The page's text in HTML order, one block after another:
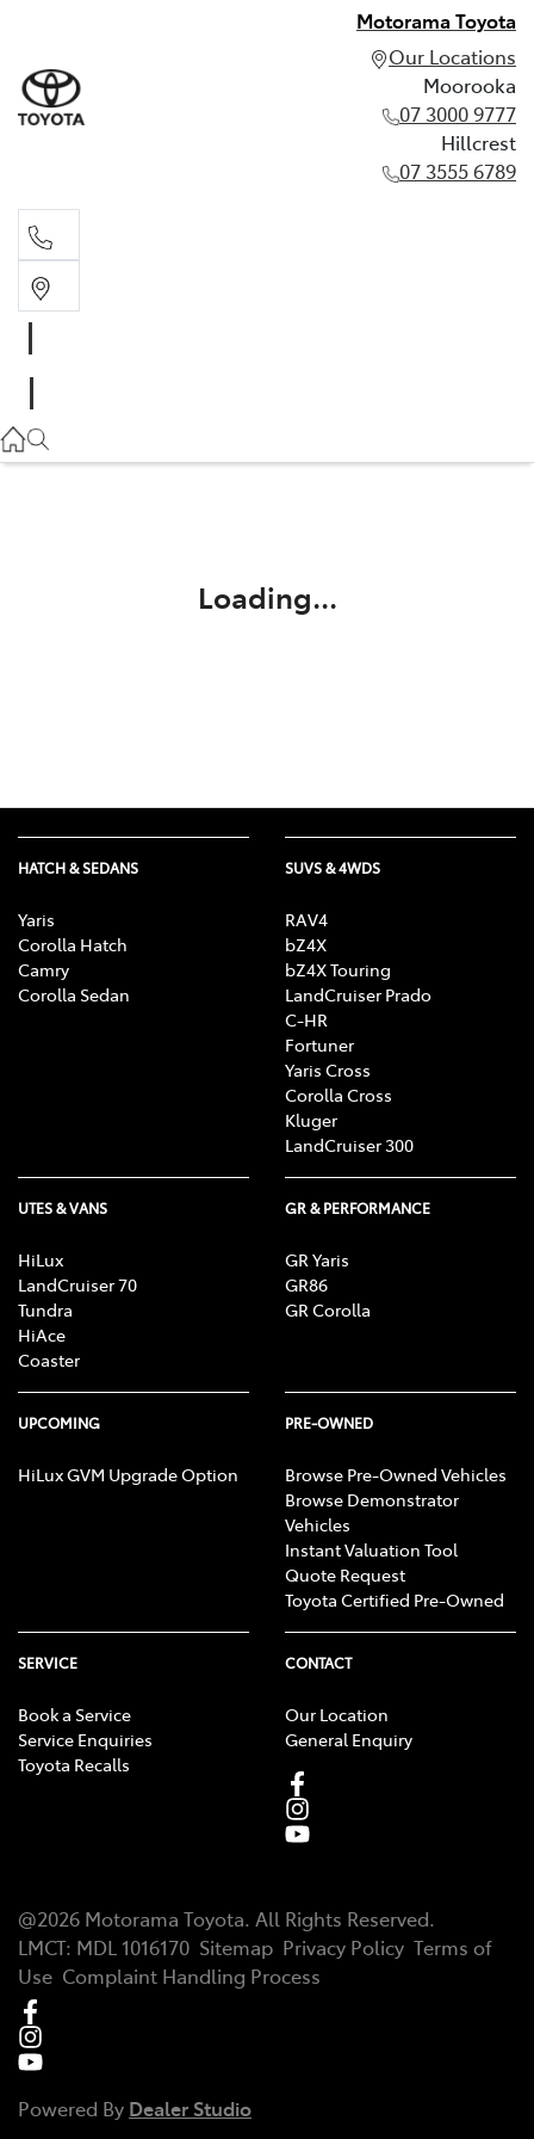
Motorama Toyota
Our Locations
Moorooka
07 3000 9777
Hillcrest
07 3555 6789
07 3555 6789
Loading...
HATCH & SEDANS
Yaris
Corolla Hatch
Camry
Corolla Sedan
SUVS & 4WDS
RAV4
bZ4X
bZ4X Touring
LandCruiser Prado
C-HR
Fortuner
Yaris Cross
Corolla Cross
Kluger
LandCruiser 300
UTES & VANS
HiLux
LandCruiser 70
Tundra
HiAce
Coaster
GR & PERFORMANCE
GR Yaris
GR86
GR Corolla
UPCOMING
HiLux GVM Upgrade Option
PRE-OWNED
Browse Pre-Owned Vehicles
Browse Demonstrator
Vehicles
Instant Valuation Tool
Quote Request
Toyota Certified Pre-Owned
SERVICE
Book a Service
Service Enquiries
Toyota Recalls
CONTACT
Our Location
General Enquiry
@2026 Motorama Toyota. All Rights Reserved.
LMCT: MDL 1016170 Sitemap Privacy Policy Terms of
Use Complaint Handling Process
Powered By Dealer Studio